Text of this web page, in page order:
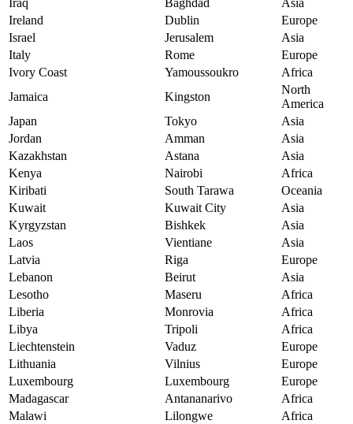
Iraq Baghdad
Asia
Ireland
Dublin
Europe
Israel
Jerusalem
Asia
Italy
Rome
Europe
Ivory Coast
Yamoussoukro
Africa
Jamaica
Kingston
North
America
Japan
Tokyo
Asia
Jordan
Amman
Asia
Kazakhstan
Astana
Asia
Kenya
Nairobi
Africa
Kiribati
South Tarawa
Oceania
Kuwait
Kuwait City
Asia
Kyrgyzstan
Bishkek
Asia
Laos
Vientiane
Asia
Latvia
Riga
Europe
Lebanon
Beirut
Asia
Lesotho
Maseru
Africa
Liberia
Monrovia
Africa
Libya
Tripoli
Africa
Liechtenstein
Vaduz
Europe
Lithuania
Vilnius
Europe
Luxembourg
Luxembourg
Europe
Madagascar
Antananarivo
Africa
Malawi
Lilongwe
Africa